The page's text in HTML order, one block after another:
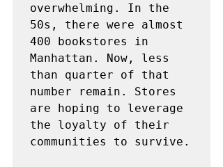
overwhelming. In the
50s, there were almost
400 bookstores in
Manhattan. Now, less
than quarter of that
number remain. Stores
are hoping to leverage
the loyalty of their
communities to survive.